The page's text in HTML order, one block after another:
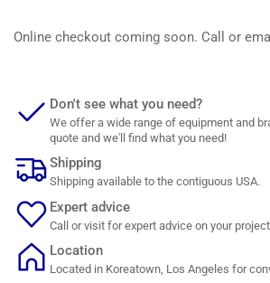
Online checkout coming soon. Call or
Don't see what you need?
We offer a wide range of equipment and
quote and we'll find what you need!
Shipping
Shipping available to the contiguous USA.
Expert advice
Call or visit for expert advice on your
Location
Located in Koreatown, Los Angeles for